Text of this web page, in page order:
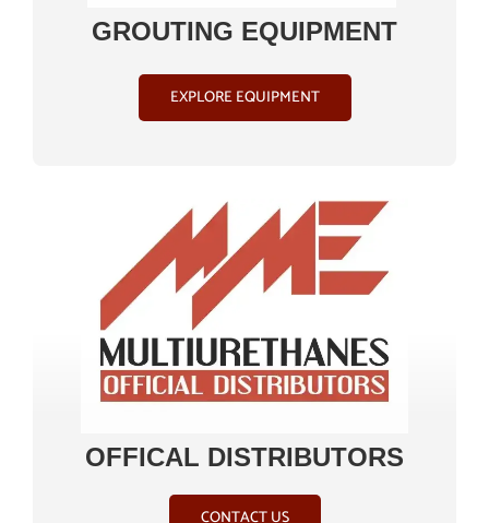
GROUTING EQUIPMENT
EXPLORE EQUIPMENT
OFFICAL DISTRIBUTORS